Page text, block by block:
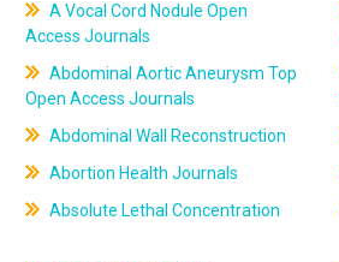
A Vocal Cord Nodule Open
Access Journals
Abdominal Aortic Aneurysm Top
Open Access Journals
Abdominal Wall Reconstruction
Abortion Health Journals
Absolute Lethal Concentration